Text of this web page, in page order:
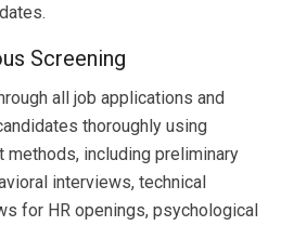
Screening
all job applications and
thoroughly using
methods, including preliminary
interviews, technical
for HR openings, psychological